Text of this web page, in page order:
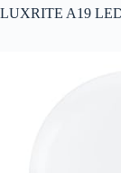
LUXRITE A19